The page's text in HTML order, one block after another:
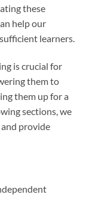
these
help our
learners.
is crucial for
them to
them up for a
sections, we
provide